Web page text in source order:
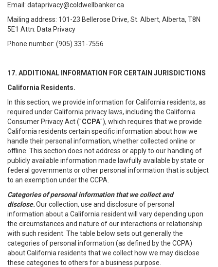
Email: dataprivacy@coldwellbanker.ca
Mailing address: 101-23 Bellerose Drive, St. Albert, Alberta, T8N
5E1 Attn: Data Privacy
Phone number: (905) 331-7556
17. ADDITIONAL INFORMATION FOR CERTAIN JURISDICTIONS
California Residents.
In this section, we provide information for California residents, as
required under California privacy laws, including the California
Consumer Privacy Act ("CCPA"), which requires that we provide
California residents certain specific information about how we
handle their personal information, whether collected online or
offline. This section does not address or apply to our handling of
publicly available information made lawfully available by state or
federal governments or other personal information that is subject
to an exemption under the CCPA.
Categories of personal information that we collect and
disclose.Our collection, use and disclosure of personal
information about a California resident will vary depending upon
the circumstances and nature of our interactions or relationship
with such resident. The table below sets out generally the
categories of personal information (as defined by the CCPA)
about California residents that we collect how we may disclose
these categories to others for a business purpose.